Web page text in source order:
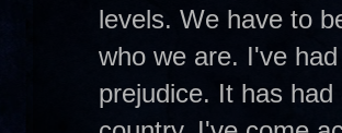
levels. We have to
who we are. I've
prejudice. It has